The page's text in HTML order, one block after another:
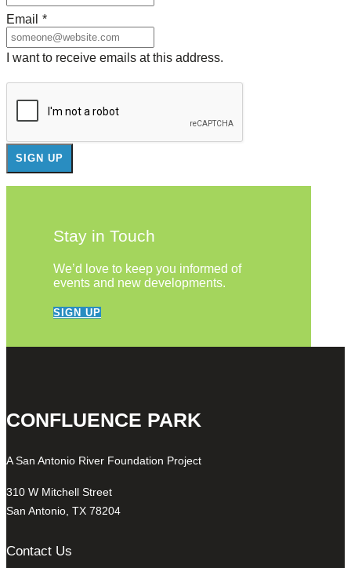
Email *
I want to receive emails at this address.
Stay in Touch
We’d love to keep you informed of
events and new developments.
SIGN UP
CONFLUENCE PARK
A San Antonio River Foundation Project
310 W Mitchell Street
San Antonio, TX 78204
Contact Us